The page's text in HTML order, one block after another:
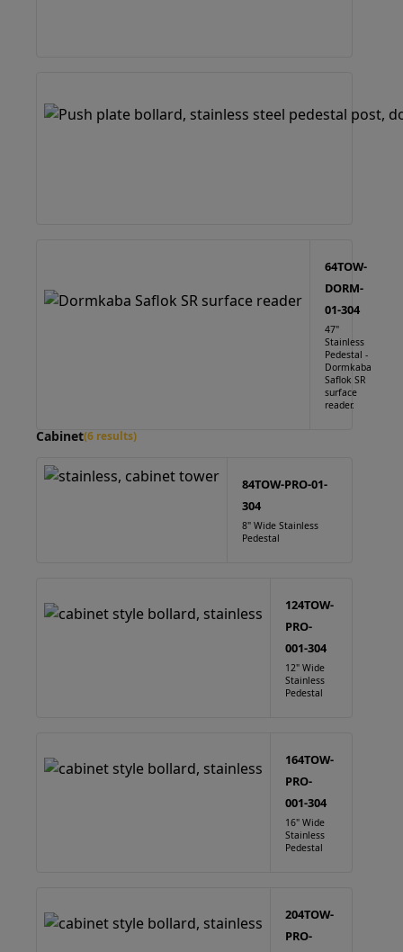
64TOW-
DORM-
01-304
47"
Stainless
Pedestal -
Dormkaba
Saflok SR
surface
reader.
Cabinet(6 results)
84TOW-PRO-01-
304
8" Wide Stainless
Pedestal
124TOW-
PRO-
001-304
12" Wide
Stainless
Pedestal
164TOW-
PRO-
001-304
16" Wide
Stainless
Pedestal
204TOW-
PRO-